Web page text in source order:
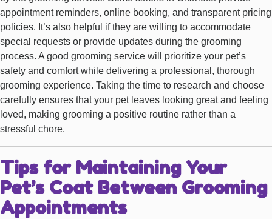
appointment reminders, online booking, and transparent pricing
policies. It’s also helpful if they are willing to accommodate
special requests or provide updates during the grooming
process. A good grooming service will prioritize your pet’s
safety and comfort while delivering a professional, thorough
grooming experience. Taking the time to research and choose
carefully ensures that your pet leaves looking great and feeling
loved, making grooming a positive routine rather than a
stressful chore.
Tips for Maintaining Your
Pet’s Coat Between Grooming
Appointments